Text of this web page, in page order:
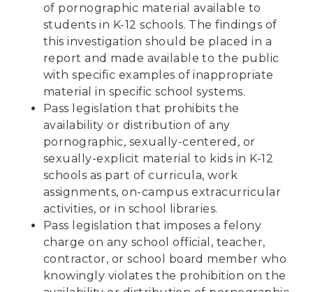
of pornographic material available to
students in K-12 schools. The findings of
this investigation should be placed in a
report and made available to the public
with specific examples of inappropriate
material in specific school systems.
Pass legislation that prohibits the
availability or distribution of any
pornographic, sexually-centered, or
sexually-explicit material to kids in K-12
schools as part of curricula, work
assignments, on-campus extracurricular
activities, or in school libraries.
Pass legislation that imposes a felony
charge on any school official, teacher,
contractor, or school board member who
knowingly violates the prohibition on the